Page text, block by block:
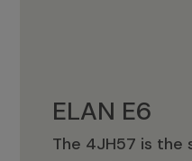
ELAN E6
The 4JH57 is the